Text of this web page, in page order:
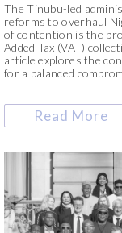
The Tinubu-led
reforms to overhaul
of contention is the
Added Tax (VAT)
article explores the
for a balanced
Read More